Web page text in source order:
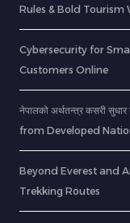
Rules & Bold Tourism
Cybersecurity for
Customers Online
नेपालको अर्थतन्त्र कसरी
from Developed
Beyond Everest and
Trekking Routes